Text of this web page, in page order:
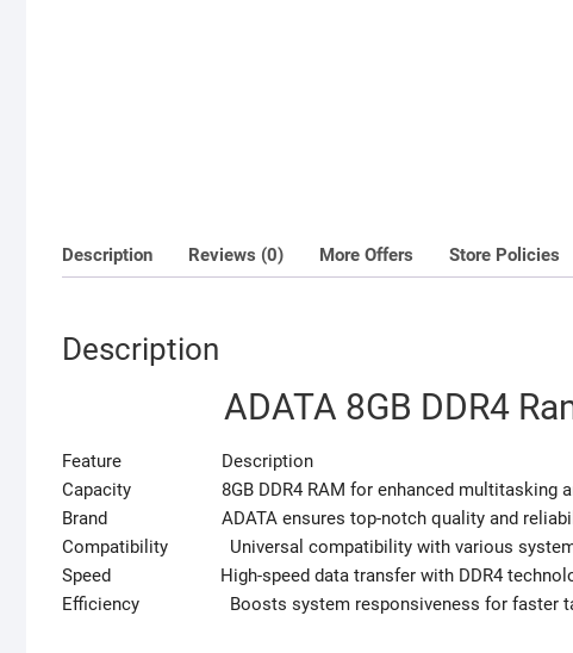
Description Reviews (0) More Offers Store Policies
Description
ADATA 8GB DDR4
Feature Description
Capacity 8GB DDR4 RAM for enhanced multitasking
Brand ADATA ensures top-notch quality and
Compatibility Universal compatibility with various
Speed High-speed data transfer with DDR4
Efficiency Boosts system responsiveness for faster